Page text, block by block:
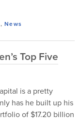
,News
Top Five
is a pretty
has he built up his
of $17.20 billion